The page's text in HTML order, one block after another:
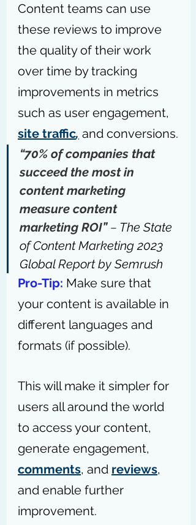
Content teams can use
these reviews to improve
the quality of their work
over time by tracking
improvements in metrics
such as user engagement,
site traffic, and conversions.
“70% of companies that
succeed the most in
content marketing
measure content
marketing ROI” – The State
of Content Marketing 2023
Global Report by Semrush
Pro-Tip: Make sure that
your content is available in
different languages and
formats (if possible).
This will make it simpler for
users all around the world
to access your content,
generate engagement,
comments, and reviews,
and enable further
improvement.